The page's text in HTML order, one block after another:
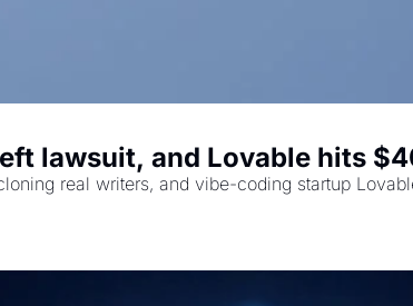
lawsuit, and Lovable hits
real writers, and vibe-coding startup